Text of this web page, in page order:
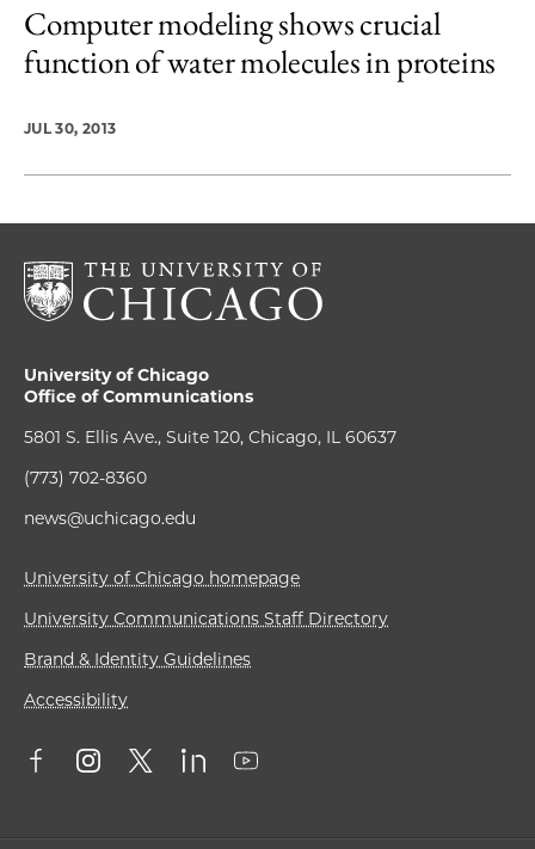
Computer modeling shows crucial
function of water molecules in proteins
JUL 30, 2013
University of Chicago
Office of Communications
5801 S. Ellis Ave., Suite 120, Chicago, IL 60637
(773) 702-8360
news@uchicago.edu
University of Chicago homepage
University Communications Staff Directory
Brand & Identity Guidelines
Accessibility